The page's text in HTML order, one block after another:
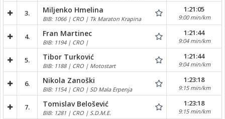
3. Miljenko Hmelina
BIB: 1066 | CRO | Tk Maraton Krapina
1:21:05
9:00 min/km
4. Fran Martinec
BIB: 1194 | CRO |
1:21:44
9:04 min/km
5. Tibor Turković
BIB: 1188 | CRO | Motostart
1:21:44
9:04 min/km
6. Nikola Zanoški
BIB: 1154 | CRO | SD Mala Erpenja
1:23:18
9:15 min/km
7. Tomislav Belošević
BIB: 1281 | CRO | S.D.M.E.
1:23:18
9:15 min/km